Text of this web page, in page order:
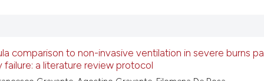
the cited claim,
comparison to non-invasive ventilation in severe burns
a literature review protocol